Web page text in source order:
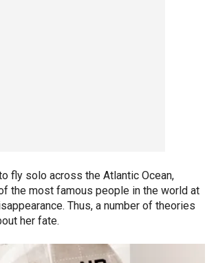
fly solo across the Atlantic Ocean,
the most famous people in the world at
Thus, a number of theories
her fate.